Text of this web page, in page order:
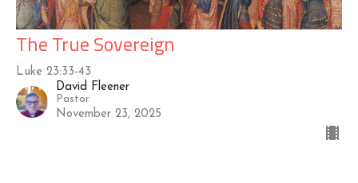
The True Sovereign
Luke 23:33-43
David Fleener
Pastor
November 23, 2025